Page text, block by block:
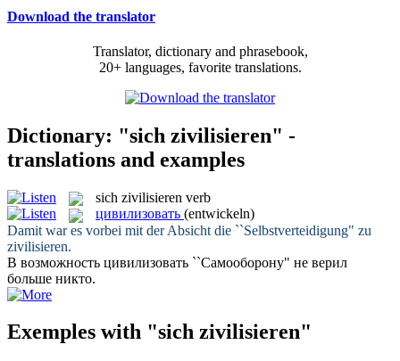
Download the translator
Translator, dictionary and phrasebook,
20+ languages, favorite translations.
Dictionary: "sich zivilisieren" -
translations and examples
sich zivilisieren verb
цивилизовать (entwickeln)
Damit war es vorbei mit der Absicht die ``Selbstverteidigung" zu
zivilisieren.
В возможность цивилизовать ``Самооборону" не верил
больше никто.
Exemples with "sich zivilisieren"